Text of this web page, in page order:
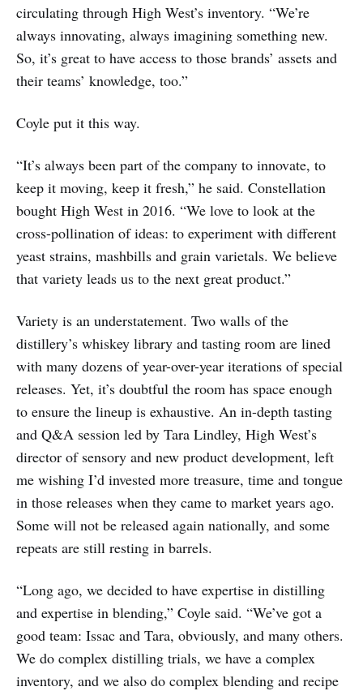
circulating through High West’s inventory. “We’re
always innovating, always imagining something new.
So, it’s great to have access to those brands’ assets and
their teams’ knowledge, too.”
Coyle put it this way.
“It’s always been part of the company to innovate, to
keep it moving, keep it fresh,” he said. Constellation
bought High West in 2016. “We love to look at the
cross-pollination of ideas: to experiment with different
yeast strains, mashbills and grain varietals. We believe
that variety leads us to the next great product.”
Variety is an understatement. Two walls of the
distillery’s whiskey library and tasting room are lined
with many dozens of year-over-year iterations of special
releases. Yet, it’s doubtful the room has space enough
to ensure the lineup is exhaustive. An in-depth tasting
and Q&A session led by Tara Lindley, High West’s
director of sensory and new product development, left
me wishing I’d invested more treasure, time and tongue
in those releases when they came to market years ago.
Some will not be released again nationally, and some
repeats are still resting in barrels.
“Long ago, we decided to have expertise in distilling
and expertise in blending,” Coyle said. “We’ve got a
good team: Issac and Tara, obviously, and many others.
We do complex distilling trials, we have a complex
inventory, and we also do complex blending and recipe